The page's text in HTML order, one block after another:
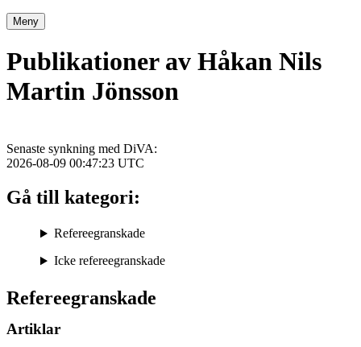
Meny
Publikationer av Håkan Nils
Martin Jönsson
Refereegranskade
Artiklar
Senaste synkning med DiVA:
2026-08-09 00:47:23 UTC
Gå till kategori:
Refereegranskade
Icke refereegranskade